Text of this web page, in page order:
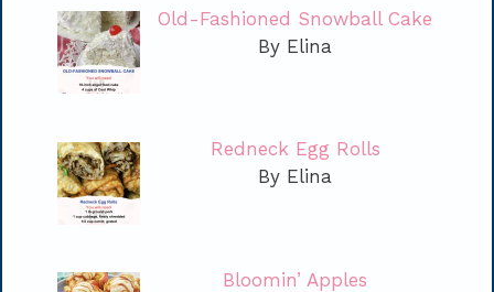
Old-Fashioned Snowball Cake
By Elina
Redneck Egg Rolls
By Elina
Bloomin’ Apples